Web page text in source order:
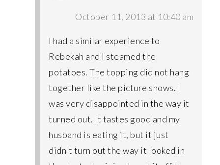
October 11, 2013 at 10:40 am
I had a similar experience to
Rebekah and I steamed the
potatoes. The topping did not hang
together like the picture shows. I
was very disappointed in the way it
turned out. It tastes good and my
husband is eating it, but it just
didn't turn out the way it looked in